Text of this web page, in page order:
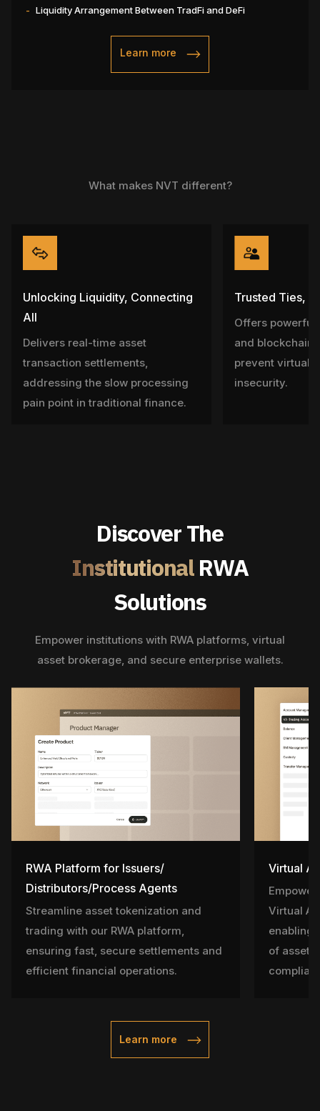
- Liquidity Arrangement Between TradFi and DeFi
Learn more
What makes NVT different?
Unlocking Liquidity, Connecting
All
Delivers real-time asset
transaction settlements,
addressing the slow processing
pain point in traditional finance.
Trusted Ties,
Offers
and blockchain
prevent virtual
insecurity.
Discover The
InstitutionalRWA
Solutions
Empower institutions with RWA platforms, virtual
asset brokerage, and secure enterprise wallets.
RWA Platform for Issuers/
Distributors/Process Agents
Streamline asset tokenization and
trading with our RWA platform,
ensuring fast, secure settlements and
efficient financial operations.
Virtual
Virtual
enabling
of assets
Learn more